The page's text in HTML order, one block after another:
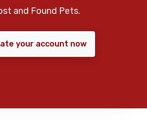
and Found Pets.
your account now